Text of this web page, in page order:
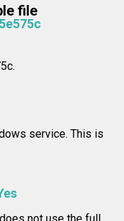
file
service. This is